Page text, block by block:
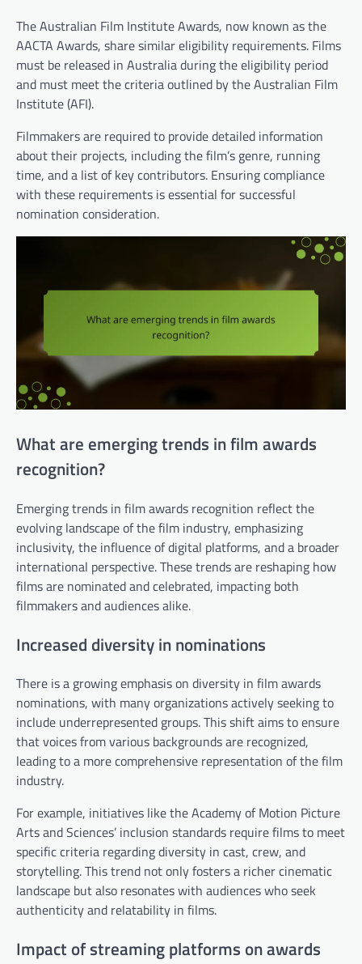
The Australian Film Institute Awards, now known as the
AACTA Awards, share similar eligibility requirements. Films
must be released in Australia during the eligibility period
and must meet the criteria outlined by the Australian Film
Institute (AFI).
Filmmakers are required to provide detailed information
about their projects, including the film’s genre, running
time, and a list of key contributors. Ensuring compliance
with these requirements is essential for successful
nomination consideration.
What are emerging trends in film awards
recognition?
Emerging trends in film awards recognition reflect the
evolving landscape of the film industry, emphasizing
inclusivity, the influence of digital platforms, and a broader
international perspective. These trends are reshaping how
films are nominated and celebrated, impacting both
filmmakers and audiences alike.
Increased diversity in nominations
There is a growing emphasis on diversity in film awards
nominations, with many organizations actively seeking to
include underrepresented groups. This shift aims to ensure
that voices from various backgrounds are recognized,
leading to a more comprehensive representation of the film
industry.
For example, initiatives like the Academy of Motion Picture
Arts and Sciences’ inclusion standards require films to meet
specific criteria regarding diversity in cast, crew, and
storytelling. This trend not only fosters a richer cinematic
landscape but also resonates with audiences who seek
authenticity and relatability in films.
Impact of streaming platforms on awards